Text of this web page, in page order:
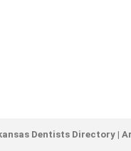
Dentists Directory |